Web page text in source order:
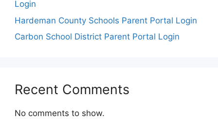
Login
Hardeman County Schools Parent Portal Login
Carbon School District Parent Portal Login
Recent Comments
No comments to show.